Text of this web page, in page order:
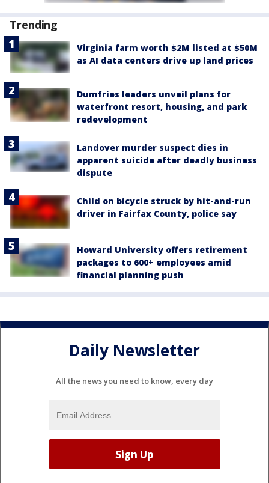
Trending
Virginia farm worth $2M listed at $50M
as AI data centers drive up land prices
Dumfries leaders unveil plans for
waterfront resort, housing, and park
redevelopment
Landover murder suspect dies in
apparent suicide after deadly business
dispute
Child on bicycle struck by hit-and-run
driver in Fairfax County, police say
Howard University offers retirement
packages to 600+ employees amid
financial planning push
Daily Newsletter
All the news you need to know, every day